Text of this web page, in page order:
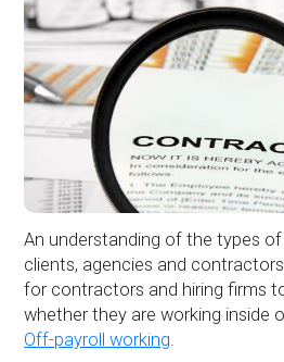
An understanding of the types
clients, agencies and
for contractors and hiring firms
whether they are working inside
Off-payroll working.